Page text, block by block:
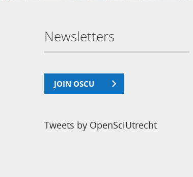
Newsletters
JOIN OSCU
Tweets by OpenSciUtrecht